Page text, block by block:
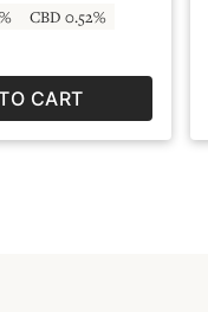
CBD 0.52%
CART